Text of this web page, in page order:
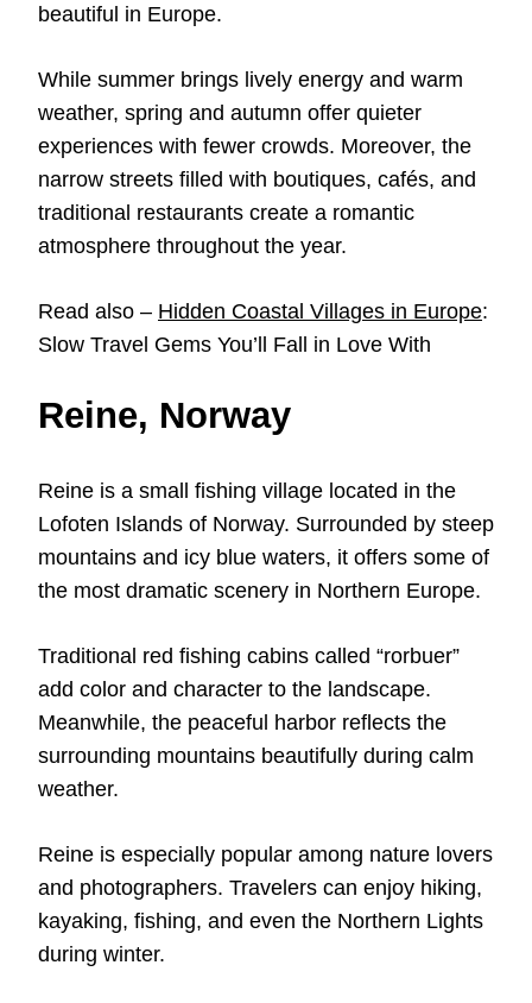
beautiful in Europe.
While summer brings lively energy and warm
weather, spring and autumn offer quieter
experiences with fewer crowds. Moreover, the
narrow streets filled with boutiques, cafés, and
traditional restaurants create a romantic
atmosphere throughout the year.
Read also – Hidden Coastal Villages in Europe:
Slow Travel Gems You’ll Fall in Love With
Reine, Norway
Reine is a small fishing village located in the
Lofoten Islands of Norway. Surrounded by steep
mountains and icy blue waters, it offers some of
the most dramatic scenery in Northern Europe.
Traditional red fishing cabins called “rorbuer”
add color and character to the landscape.
Meanwhile, the peaceful harbor reflects the
surrounding mountains beautifully during calm
weather.
Reine is especially popular among nature lovers
and photographers. Travelers can enjoy hiking,
kayaking, fishing, and even the Northern Lights
during winter.